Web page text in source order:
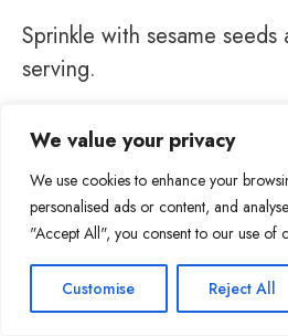
We value your privacy
We use cookies to enhance your
personalised ads or content, and
"Accept All", you consent to our use of
Customise Reject All
Sprinkle with sesame
serving.
Item added to cart.